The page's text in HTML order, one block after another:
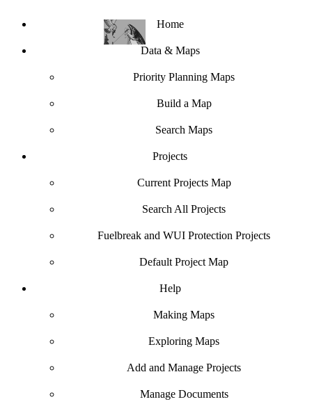
Home
Data & Maps
Priority Planning Maps
Build a Map
Search Maps
Projects
Current Projects Map
Search All Projects
Fuelbreak and WUI Protection Projects
Default Project Map
Help
Making Maps
Exploring Maps
Add and Manage Projects
Manage Documents